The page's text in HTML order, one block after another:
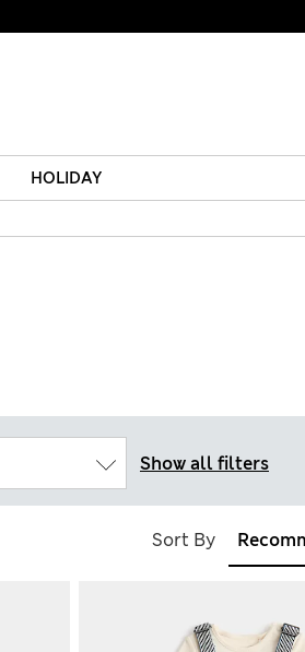
HOLIDAY
Show all filters
Sort By